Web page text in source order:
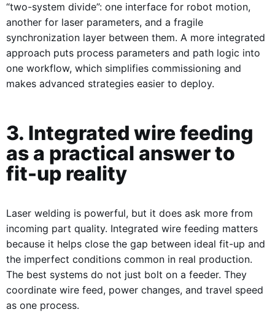
“two-system divide”: one interface for robot motion,
another for laser parameters, and a fragile
synchronization layer between them. A more integrated
approach puts process parameters and path logic into
one workflow, which simplifies commissioning and
makes advanced strategies easier to deploy.
3. Integrated wire feeding
as a practical answer to
fit-up reality
Laser welding is powerful, but it does ask more from
incoming part quality. Integrated wire feeding matters
because it helps close the gap between ideal fit-up and
the imperfect conditions common in real production.
The best systems do not just bolt on a feeder. They
coordinate wire feed, power changes, and travel speed
as one process.